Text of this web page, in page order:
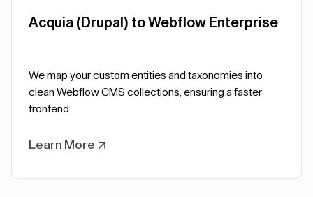
Acquia (Drupal) to Webflow Enterprise
We map your custom entities and taxonomies into
clean Webflow CMS collections, ensuring a faster
frontend.
Learn More